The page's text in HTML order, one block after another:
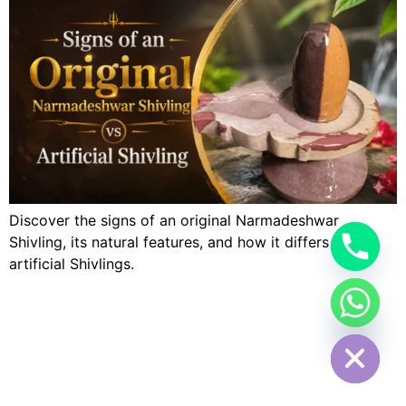
Discover the signs of an original Narmadeshwar
Shivling, its natural features, and how it differs from
artificial Shivlings.
Hide chaty